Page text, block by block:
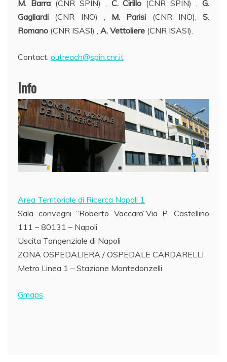
M. Barra (CNR SPIN) C. Cirillo (CNR SPIN) ,G.
Gagliardi (CNR INO) M. Parisi (CNR INO), S.
Romano (CNR ISASI) , A. Vettoliere (CNR ISASI).
Contact: outreach@spin.cnr.it
Info
Area Territoriale di Ricerca Napoli 1
Sala convegni “Roberto Vaccaro”Via P. Castellino
111 – 80131 – Napoli
Uscita Tangenziale di Napoli
ZONA OSPEDALIERA / OSPEDALE CARDARELLI
Metro Linea 1 – Stazione Montedonzelli
Gmaps